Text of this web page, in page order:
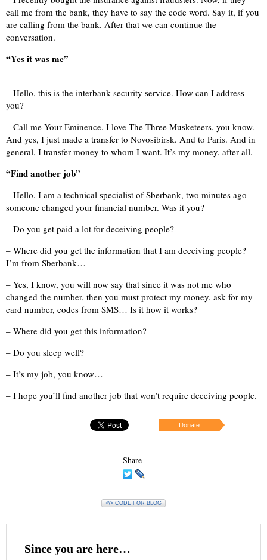
call me from the bank, they have to say the code word. Say it, if you
are calling from the bank. After that we can continue the
conversation.
“Yes it was me”
– Hello, this is the interbank security service. How can I address
you?
– Call me Your Eminence. I love The Three Musketeers, you know.
And yes, I just made a transfer to Novosibirsk. And to Paris. And in
general, I transfer money to whom I want. It’s my money, after all.
“Find another job”
– Hello. I am a technical specialist of Sberbank, two minutes ago
someone changed your financial number. Was it you?
– Do you get paid a lot for deceiving people?
– Where did you get the information that I am deceiving people?
I’m from Sberbank…
– Yes, I know, you will now say that since it was not me who
changed the number, then you must protect my money, ask for my
card number, codes from SMS… Is it how it works?
– Where did you get this information?
– Do you sleep well?
– It’s my job, you know…
– I hope you’ll find another job that won’t require deceiving people.
Donate
Share
<\> CODE FOR BLOG
Since you are here…